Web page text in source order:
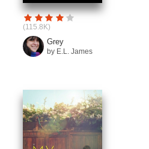
(115.8K)
Grey
by E.L. James